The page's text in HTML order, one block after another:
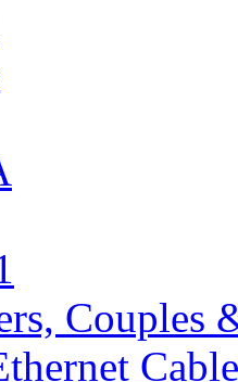
Couples
Cable